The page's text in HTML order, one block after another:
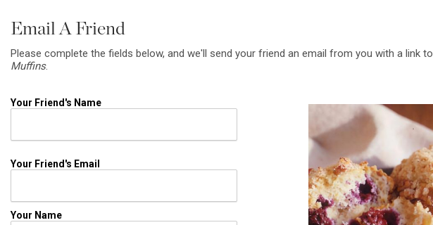
Email A Friend
Please complete the fields below, and we'll send your friend an email from you with a link to
Muffins.
Your Friend's Name
Your Friend's Email
Your Name